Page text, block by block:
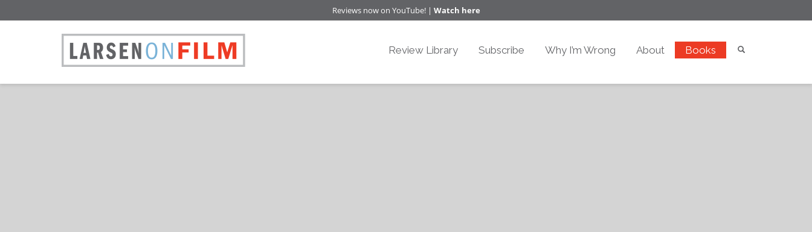
Reviews now on YouTube! | Watch here
Review Library Subscribe Why I’m Wrong About Books